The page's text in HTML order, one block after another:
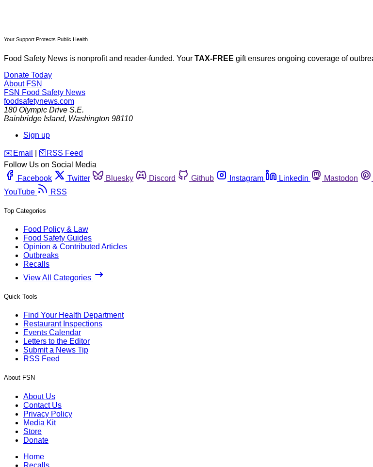
Your Support Protects Public Health
Food Safety News is nonprofit and reader-funded. Your TAX-FREE gift ensures ongoing coverage of
Donate Today
About FSN
FSN Food Safety News
foodsafetynews.com
180 Olympic Drive S.E.
Bainbridge Island, Washington 98110
Sign up
️✉️ Email 🛜 RSS Feed
Follow Us on Social Media
Facebook
Twitter Bluesky Discord Github Instagram Linkedin Mastodon
YouTube
RSS
Top Categories
Food Policy & Law
Food Safety Guides
Opinion & Contributed Articles
Outbreaks
Recalls
View All Categories
Quick Tools
Find Your Health Department
Restaurant Inspections
Events Calendar
Letters to the Editor
Submit a News Tip
RSS Feed
About FSN
About Us
Contact Us
Privacy Policy
Media Kit
Store
Donate
Home
Recalls